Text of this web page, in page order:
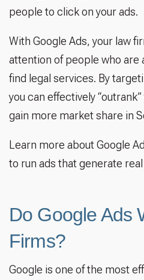
people to click on your ads.
With Google Ads, your law
attention of people who are
find legal services. By
you can effectively
gain more market share in
Learn more about Google
to run ads that generate
Do Google Ads
Firms?
Google is one of the most